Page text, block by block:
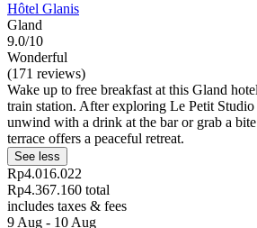
Hôtel Glanis
Gland
9.0/10
Wonderful
(171 reviews)
Wake up to free breakfast at this Gland
train station. After exploring Le Petit Studio
unwind with a drink at the bar or grab a
terrace offers a peaceful retreat.
See less
Rp4.016.022
Rp4.367.160 total
includes taxes & fees
9 Aug - 10 Aug